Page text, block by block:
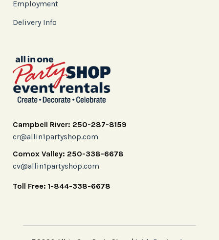
Employment
Delivery Info
Campbell River: 250-287-8159
cr@allin1partyshop.com
Comox Valley: 250-338-6678
cv@allin1partyshop.com
Toll Free: 1-844-338-6678